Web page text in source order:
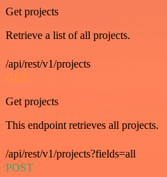
Get projects
Retrieve a list of all projects.
/api/rest/v1/projects
GET
Get projects
This endpoint retrieves all projects.
/api/rest/v1/projects?fields=all
POST